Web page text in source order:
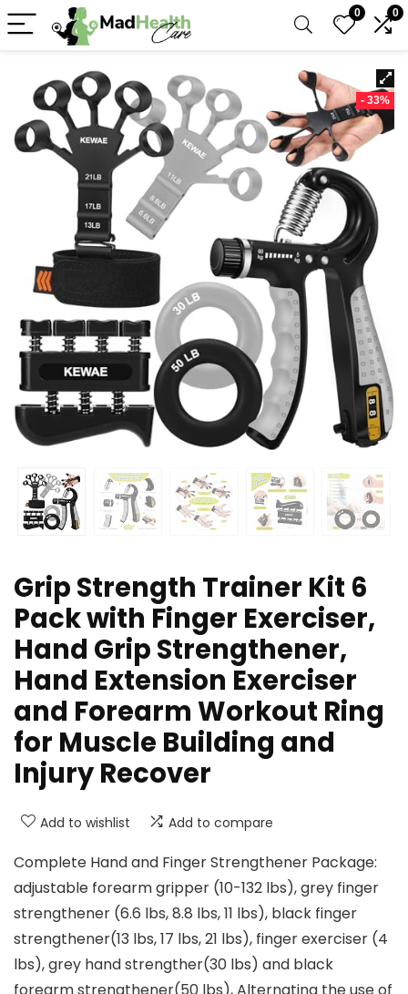
0 0
- 33%
Grip Strength Trainer Kit 6
Pack with Finger Exerciser,
Hand Grip Strengthener,
Hand Extension Exerciser
and Forearm Workout Ring
for Muscle Building and
Injury Recover
Add to wishlist Add to compare
Complete Hand and Finger Strengthener Package:
adjustable forearm gripper (10-132 lbs), grey finger
strengthener (6.6 lbs, 8.8 lbs, 11 lbs), black finger
strengthener(13 lbs, 17 lbs, 21 lbs), finger exerciser (4
lbs), grey hand strengther(30 lbs) and black
forearm strengthener(50 lbs), Alternating the use of